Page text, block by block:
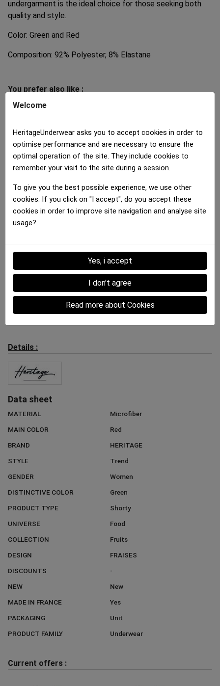
undergarment is the ideal choice for those seeking both
quality and style.
Color: Green and Red
Composition: 92% Polyester, 8% Elastane
You prefer also like :
30.00 € 30.00 €
Shorty Women Shorty Women Shorty Women
Details :
Data sheet
MATERIAL
Microfiber
MAIN COLOR
Red
BRAND
HERITAGE
STYLE
Trend
GENDER
Women
DISTINCTIVE COLOR
Green
PRODUCT TYPE
Shorty
UNIVERSE
Food
COLLECTION
Fruits
DESIGN
FRAISES
DISCOUNTS
-
NEW
New
MADE IN FRANCE
Yes
PACKAGING
Unit
PRODUCT FAMILY
Underwear
Current offers :
Welcome
HeritageUnderwear asks you to accept cookies in order to
optimise performance and are necessary to ensure the
optimal operation of the site. They include cookies to
remember your visit to the site during a session.
To give you the best possible experience, we use other
cookies. If you click on "I accept", do you accept these
cookies in order to improve site navigation and analyse site
usage?
Yes, i accept
I don't agree
Read more about Cookies